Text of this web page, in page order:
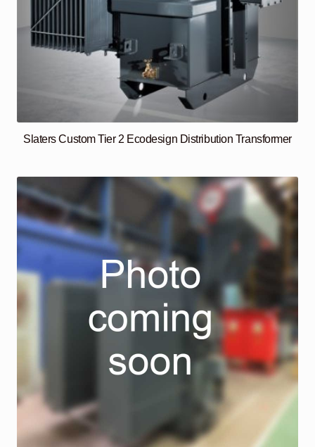
Slaters Custom Tier 2 Ecodesign Distribution Transformer